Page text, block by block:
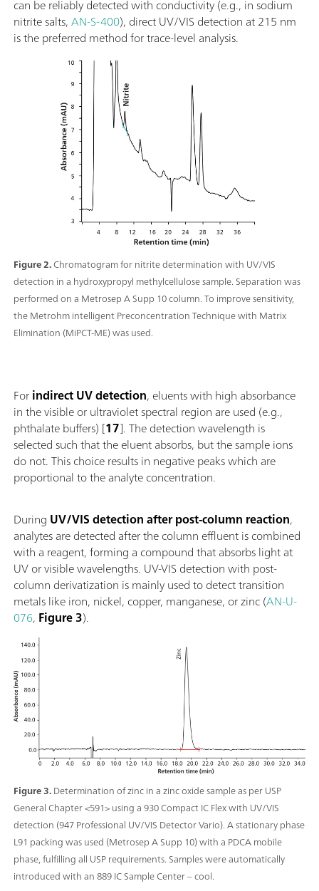
Figure 2.Chromatogram for nitrite determination with UV/VIS
detection in a hydroxypropyl methylcellulose sample. Separation was
performed on a Metrosep A Supp 10 column. To improve sensitivity,
the Metrohm intelligent Preconcentration Technique with Matrix
Elimination (MiPCT-ME) was used.
can be reliably detected with conductivity (e.g., in sodium
nitrite salts,AN-S-400), direct UV/VIS detection at 215 nm
is the preferred method for trace-level analysis.
Forindirect UV detection, eluents with high absorbance
in the visible or ultraviolet spectral region are used (e.g.,
phthalate buffers) [17]. The detection wavelength is
selected such that the eluent absorbs, but the sample ions
do not. This choice results in negative peaks which are
proportional to the analyte concentration.
Figure 3.Determination of zinc in a zinc oxide sample as per USP
General Chapter <591> using a 930 Compact IC Flex with UV/VIS
detection (947 Professional UV/VIS Detector Vario). A stationary phase
L91 packing was used (Metrosep A Supp 10) with a PDCA mobile
phase, fulfilling all USP requirements. Samples were automatically
introduced with an 889 IC Sample Center – cool.
During UV/VIS detection after post-column reaction,
analytes are detected after the column effluent is combined
with a reagent, forming a compound that absorbs light at
UV or visible wavelengths. UV-VIS detection with post-
column derivatization is mainly used to detect transition
metals like iron, nickel, copper, manganese, or zinc (AN-U-
076, Figure 3).